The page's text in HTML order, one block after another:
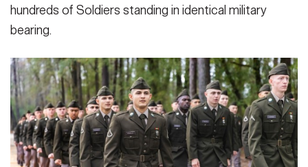
hundreds of Soldiers standing in identical military
bearing.